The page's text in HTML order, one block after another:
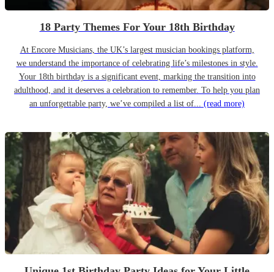
18 Party Themes For Your 18th Birthday
At Encore Musicians, the UK’s largest musician bookings platform,
we understand the importance of celebrating life’s milestones in style.
Your 18th birthday is a significant event, marking the transition into
adulthood, and it deserves a celebration to remember. To help you plan
an unforgettable party, we’ve compiled a list of... (read more)